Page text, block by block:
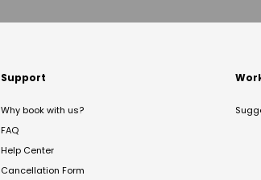
Support
Why book with us?
FAQ
Help Center
Cancellation Form